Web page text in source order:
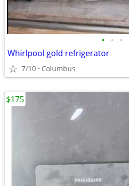
• • •
Whirlpool gold refrigerator
7/10 Columbus
$175